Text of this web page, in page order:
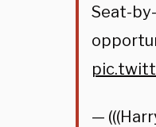
Seat-
—